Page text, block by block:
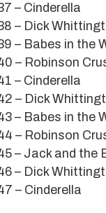
– Cinderella
– Dick
– Babes in the
– Robinson
– Cinderella
– Dick
– Babes in the
– Robinson
– Jack and the
– Dick
– Cinderella